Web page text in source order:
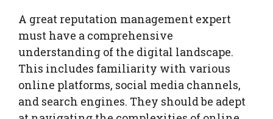
A great reputation management expert
must have a comprehensive
understanding of the digital landscape.
This includes familiarity with various
online platforms, social media channels,
and search engines. They should be adept